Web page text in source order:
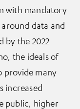
with mandatory
data and
by the 2022
the ideals of
provide many
increased
public, higher